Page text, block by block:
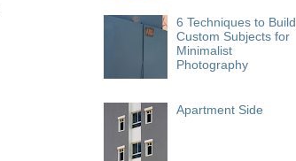
6 Techniques to Build
Custom Subjects for
Minimalist
Photography
Apartment Side